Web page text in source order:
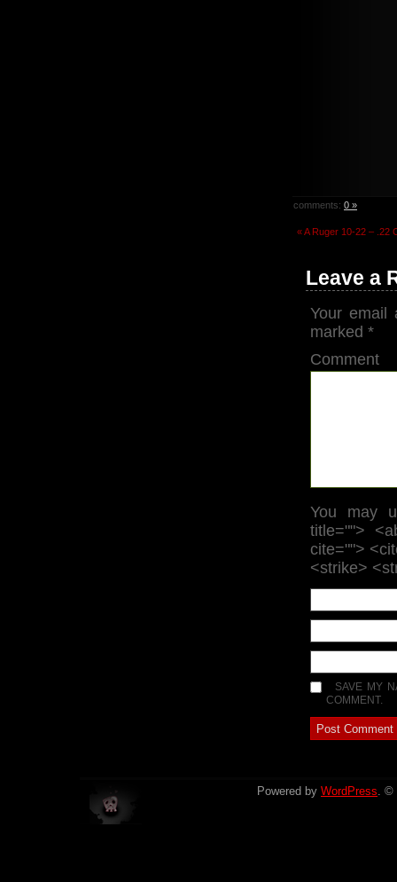
comments: 0 »
« A Ruger 10-22 – .22
Leave a
Your email
marked *
Comment
You may
title="">
cite="">
<strike>
SAVE MY
COMMENT.
Powered by WordPress. ©